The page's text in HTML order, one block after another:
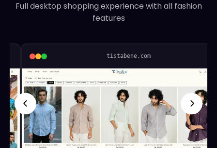
Full desktop shopping experience with all fashion
features
tistabene.com